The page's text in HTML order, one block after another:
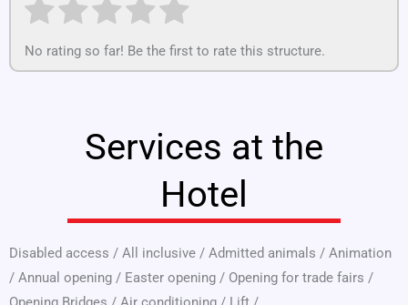
No rating so far! Be the first to rate this structure.
Services at the
Hotel
Disabled access / All inclusive / Admitted animals / Animation
/ Annual opening / Easter opening / Opening for trade fairs /